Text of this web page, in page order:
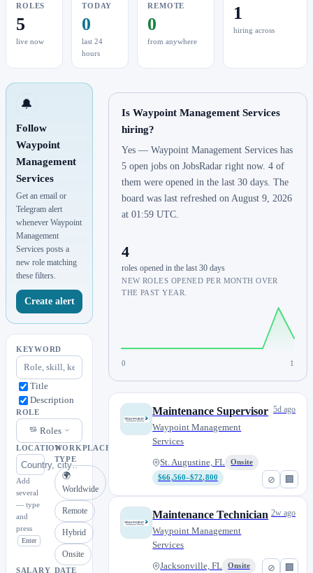
ROLES
5
live now
TODAY
0
last 24
hours
REMOTE
0
from anywhere
1
hiring across
🔔
Follow
Waypoint
Management
Services
Get an email or
Telegram alert
whenever Waypoint
Management
Services posts a
new role matching
these filters.
Create alert
KEYWORD
Title
Description
ROLE
Roles
LOCATION
Add
several
— type
and
press
Enter
WORKPLACE
TYPE
🌍
Worldwide
Remote
Hybrid
Onsite
SALARY DATE
Is Waypoint Management Services
hiring?
Yes — Waypoint Management Services has
5 open jobs on JobsRadar right now. 4 of
them were opened in the last 30 days. The
board was last refreshed on August 9, 2026
at 01:59 UTC.
4
roles opened in the last 30 days
NEW ROLES OPENED PER MONTH OVER
THE PAST YEAR.
0 1
⊘ 🏢
Maintenance Supervisor
Waypoint Management
Services
St. Augustine, FL
Onsite
$66,560–$72,800
5d ago
⊘ 🏢
Maintenance Technician
Waypoint Management
Services
Jacksonville, FL Onsite
2w ago